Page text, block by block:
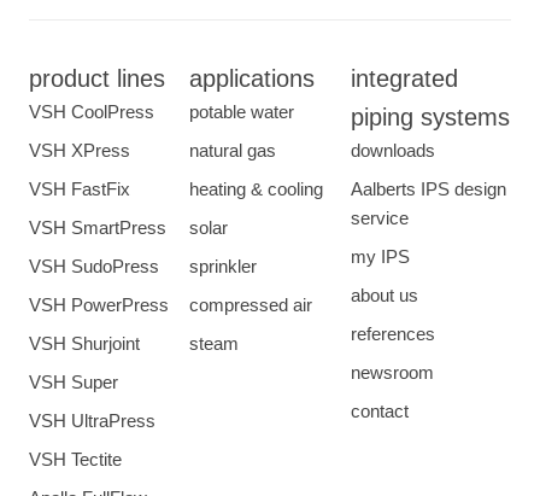
product lines
VSH CoolPress
VSH XPress
VSH FastFix
VSH SmartPress
VSH SudoPress
VSH PowerPress
VSH Shurjoint
VSH Super
VSH UltraPress
VSH Tectite
applications
potable water
natural gas
heating & cooling
solar
sprinkler
compressed air
steam
integrated
piping systems
downloads
Aalberts IPS design
service
my IPS
about us
references
newsroom
contact